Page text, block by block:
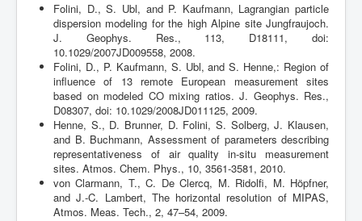
Folini, D., S. Ubl, and P. Kaufmann, Lagrangian particle
dispersion modeling for the high Alpine site Jungfraujoch.
J. Geophys. Res., 113, D18111, doi:
10.1029/2007JD009558, 2008.
Folini, D., P. Kaufmann, S. Ubl, and S. Henne,: Region of
influence of 13 remote European measurement sites
based on modeled CO mixing ratios. J. Geophys. Res.,
D08307, doi: 10.1029/2008JD011125, 2009.
Henne, S., D. Brunner, D. Folini, S. Solberg, J. Klausen,
and B. Buchmann, Assessment of parameters describing
representativeness of air quality in-situ measurement
sites. Atmos. Chem. Phys., 10, 3561-3581, 2010.
von Clarmann, T., C. De Clercq, M. Ridolfi, M. Höpfner,
and J.-C. Lambert, The horizontal resolution of MIPAS,
Atmos. Meas. Tech., 2, 47–54, 2009.